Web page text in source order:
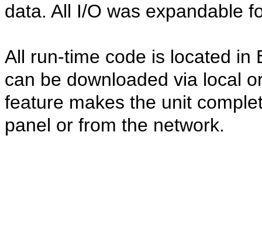
data. All I/O was expandable
All run-time code is located in
can be downloaded via local
feature makes the unit
panel or from the network.